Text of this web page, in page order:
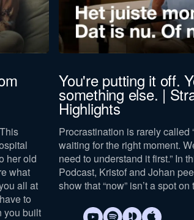
policy.
Download now
her old
what
all at
to
you built
You're putting it off.
something else. |
Highlights
Procrastination is rarely called
waiting for the right moment.
need to understand it first.” In
Podcast, Kristof and Johan
show that “now” isn’t a spot